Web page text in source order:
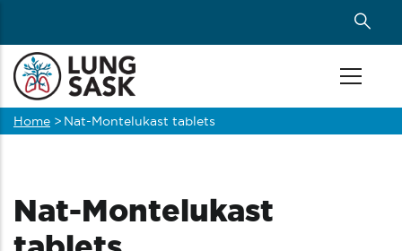
main
content
Breadcrumb
Home > Nat-Montelukast tablets
Nat-Montelukast